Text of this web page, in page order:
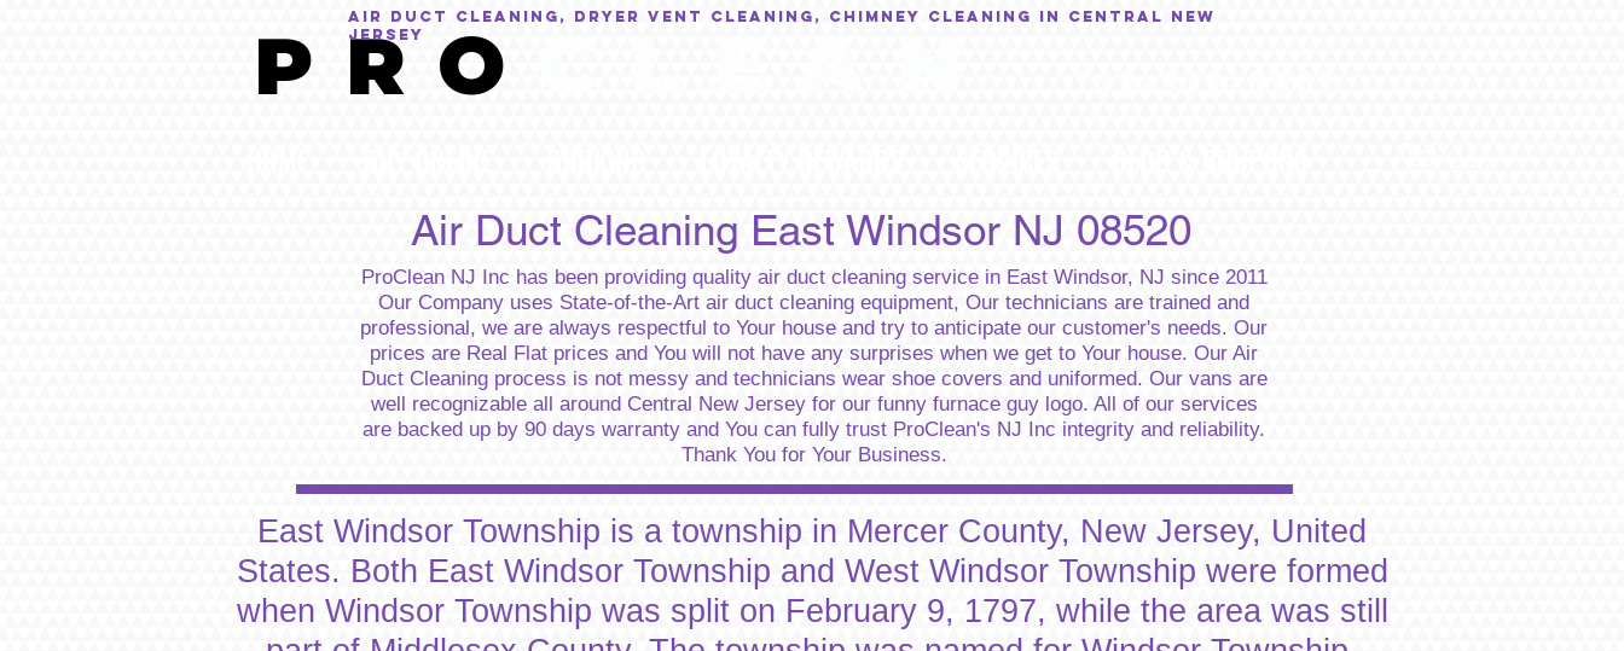
P R O
AIR DUCT CLEANING, Dryer Vent Cleaning, Chimney Cleaning in central New
Jersey
Air Duct Cleaning East Windsor NJ 08520
ProClean NJ Inc has been providing quality air duct cleaning service in East Windsor, NJ since 2011
Our Company uses State-of-the-Art air duct cleaning equipment, Our technicians are trained and
professional, we are always respectful to Your house and try to anticipate our customer's needs. Our
prices are Real Flat prices and You will not have any surprises when we get to Your house. Our Air
Duct Cleaning process is not messy and technicians wear shoe covers and uniformed. Our vans are
well recognizable all around Central New Jersey for our funny furnace guy logo. All of our services
are backed up by 90 days warranty and You can fully trust ProClean's NJ Inc integrity and reliability.
Thank You for Your Business.
East Windsor Township is a township in Mercer County, New Jersey, United
States. Both East Windsor Township and West Windsor Township were formed
when Windsor Township was split on February 9, 1797, while the area was still